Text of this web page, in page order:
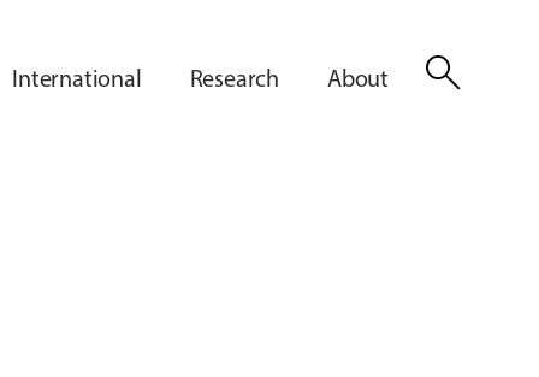
International Research About search